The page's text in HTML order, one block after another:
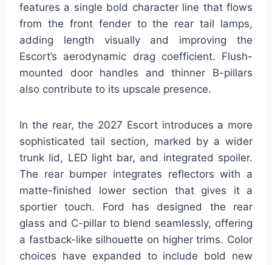
features a single bold character line that flows
from the front fender to the rear tail lamps,
adding length visually and improving the
Escort’s aerodynamic drag coefficient. Flush-
mounted door handles and thinner B-pillars
also contribute to its upscale presence.
In the rear, the 2027 Escort introduces a more
sophisticated tail section, marked by a wider
trunk lid, LED light bar, and integrated spoiler.
The rear bumper integrates reflectors with a
matte-finished lower section that gives it a
sportier touch. Ford has designed the rear
glass and C-pillar to blend seamlessly, offering
a fastback-like silhouette on higher trims. Color
choices have expanded to include bold new